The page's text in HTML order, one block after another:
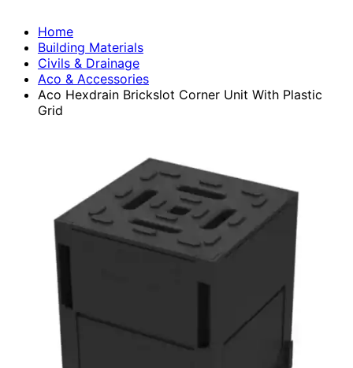
Home
Building Materials
Civils & Drainage
Aco & Accessories
Aco Hexdrain Brickslot Corner Unit With Plastic
Grid